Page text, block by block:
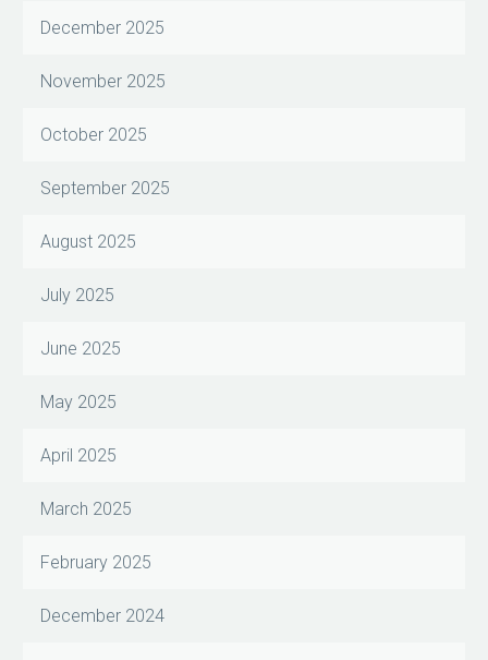
December 2025
November 2025
October 2025
September 2025
August 2025
July 2025
June 2025
May 2025
April 2025
March 2025
February 2025
December 2024